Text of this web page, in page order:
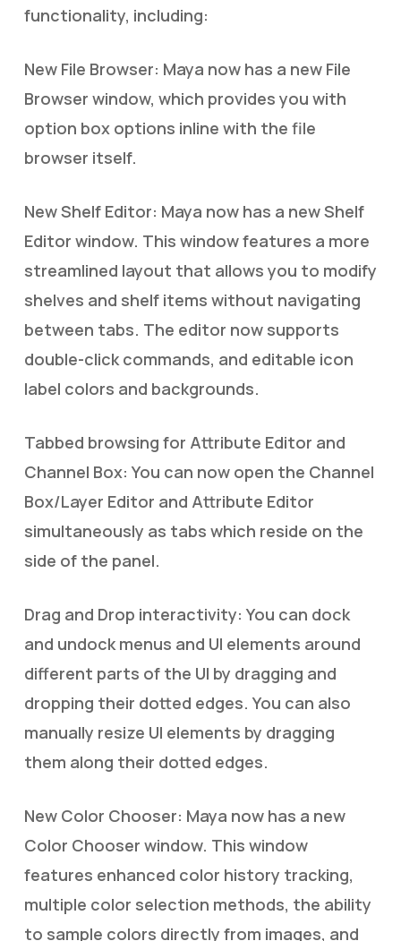
functionality, including:
New File Browser: Maya now has a new File
Browser window, which provides you with
option box options inline with the file
browser itself.
New Shelf Editor: Maya now has a new Shelf
Editor window. This window features a more
streamlined layout that allows you to modify
shelves and shelf items without navigating
between tabs. The editor now supports
double-click commands, and editable icon
label colors and backgrounds.
Tabbed browsing for Attribute Editor and
Channel Box: You can now open the Channel
Box/Layer Editor and Attribute Editor
simultaneously as tabs which reside on the
side of the panel.
Drag and Drop interactivity: You can dock
and undock menus and UI elements around
different parts of the UI by dragging and
dropping their dotted edges. You can also
manually resize UI elements by dragging
them along their dotted edges.
New Color Chooser: Maya now has a new
Color Chooser window. This window
features enhanced color history tracking,
multiple color selection methods, the ability
to sample colors directly from images, and